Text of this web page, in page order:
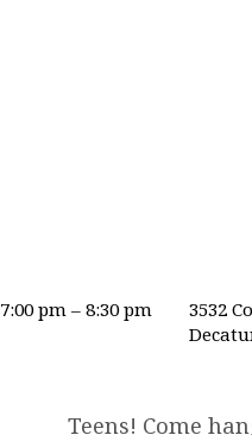
7:00 pm – 8:30 pm
3532
Teens! Come